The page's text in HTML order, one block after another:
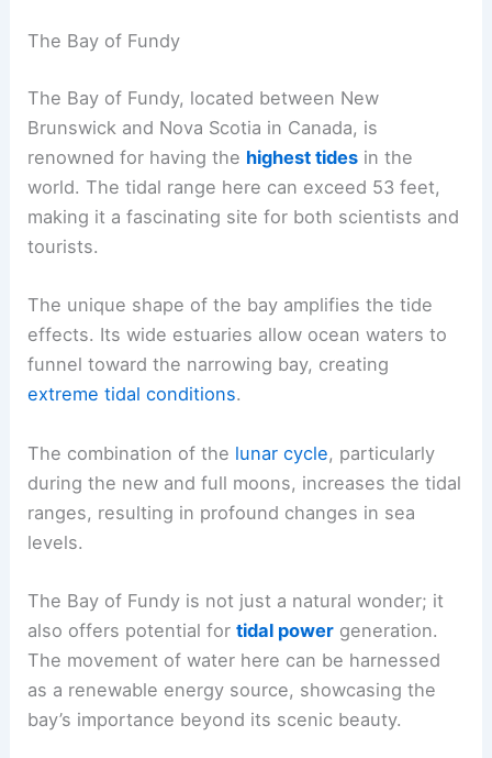
The Bay of Fundy
The Bay of Fundy, located between New
Brunswick and Nova Scotia in Canada, is
renowned for having the highest tides in the
world. The tidal range here can exceed 53 feet,
making it a fascinating site for both scientists and
tourists.
The unique shape of the bay amplifies the tide
effects. Its wide estuaries allow ocean waters to
funnel toward the narrowing bay, creating
extreme tidal conditions.
The combination of the lunar cycle, particularly
during the new and full moons, increases the tidal
ranges, resulting in profound changes in sea
levels.
The Bay of Fundy is not just a natural wonder; it
also offers potential fortidal power generation.
The movement of water here can be harnessed
as a renewable energy source, showcasing the
bay’s importance beyond its scenic beauty.